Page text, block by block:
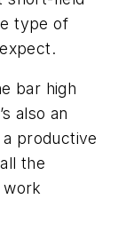
type of
bar high
also an
productive
the